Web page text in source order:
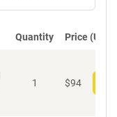
Quantity Price (USD)
1 $94